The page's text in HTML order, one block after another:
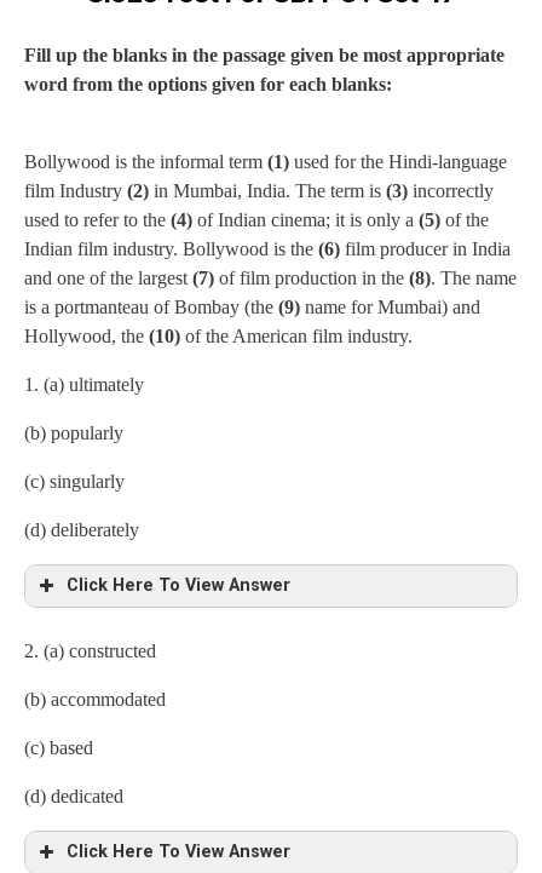
Fill up the blanks in the passage given be most appropriate
word from the options given for each blanks:
Bollywood is the informal term (1) used for the Hindi-language
film Industry (2) in Mumbai, India. The term is (3) incorrectly
used to refer to the (4) of Indian cinema; it is only a (5) of the
Indian film industry. Bollywood is the (6) film producer in India
and one of the largest (7) of film production in the (8). The name
is a portmanteau of Bombay (the (9) name for Mumbai) and
Hollywood, the (10) of the American film industry.
1. (a) ultimately
(b) popularly
(c) singularly
(d) deliberately
Click Here To View Answer
2. (a) constructed
(b) accommodated
(c) based
(d) dedicated
Click Here To View Answer